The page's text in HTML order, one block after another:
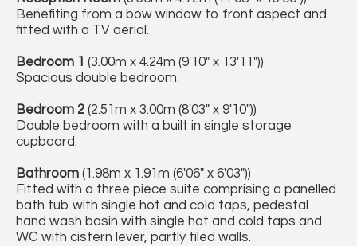
Benefiting from a bow window to front aspect and
fitted with a TV aerial.
Bedroom 1 (3.00m x 4.24m (9'10" x 13'11"))
Spacious double bedroom.
Bedroom 2 (2.51m x 3.00m (8'03" x 9'10"))
Double bedroom with a built in single storage
cupboard.
Bathroom (1.98m x 1.91m (6'06" x 6'03"))
Fitted with a three piece suite comprising a panelled
bath tub with single hot and cold taps, pedestal
hand wash basin with single hot and cold taps and
WC with cistern lever, partly tiled walls.